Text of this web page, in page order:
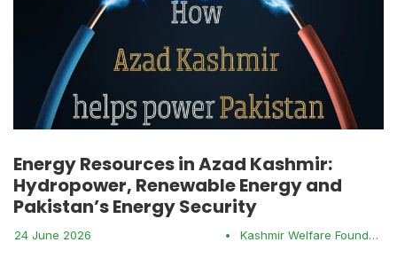
Energy Resources in Azad Kashmir:
Hydropower, Renewable Energy and
Pakistan’s Energy Security
24 June 2026 • Kashmir Welfare Foundation